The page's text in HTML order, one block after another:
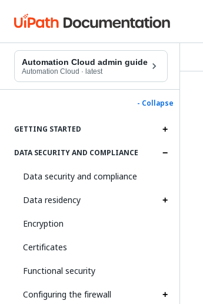
Automation Cloud admin guide
Automation Cloud · latest
- Collapse
GETTING STARTED
DATA SECURITY AND COMPLIANCE
Data security and compliance
Data residency
Encryption
Certificates
Functional security
Configuring the firewall